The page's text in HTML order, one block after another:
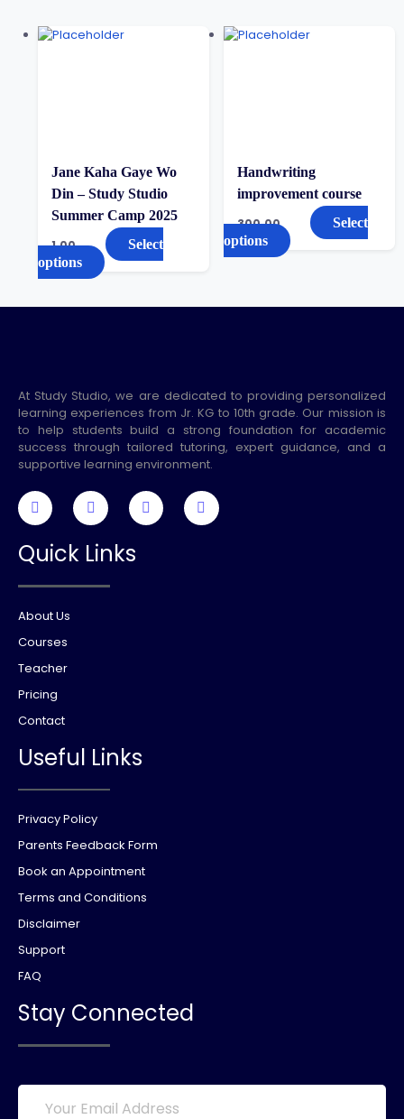
Jane Kaha Gaye Wo
Din – Study Studio
Summer Camp 2025
1.00
Select
options
Handwriting
improvement course
300.00
Select
options
At Study Studio, we are dedicated to providing personalized
learning experiences from Jr. KG to 10th grade. Our mission is
to help students build a strong foundation for academic
success through tailored tutoring, expert guidance, and a
supportive learning environment.
Quick Links
About Us
Courses
Teacher
Pricing
Contact
Useful Links
Privacy Policy
Parents Feedback Form
Book an Appointment
Terms and Conditions
Disclaimer
Support
FAQ
Stay Connected